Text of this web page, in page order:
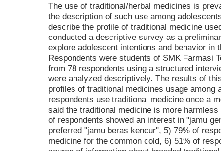
The use of traditional/herbal medicines is
the description of such use among
describe the profile of traditional medicine
conducted a descriptive survey as a
explore adolescent intentions and behavior in
Respondents were students of SMK Farmasi
from 78 respondents using a structured
were analyzed descriptively. The results of
profiles of traditional medicines usage among
respondents use traditional medicine once a
said the traditional medicine is more
of respondents showed an interest in "jamu
preferred "jamu beras kencur", 5) 79% of
medicine for the common cold, 6) 51% of